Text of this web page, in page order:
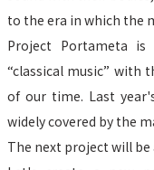
to the era in which the
Project Portameta
“classical music” with
of our time. Last
widely covered by the
The next project will be